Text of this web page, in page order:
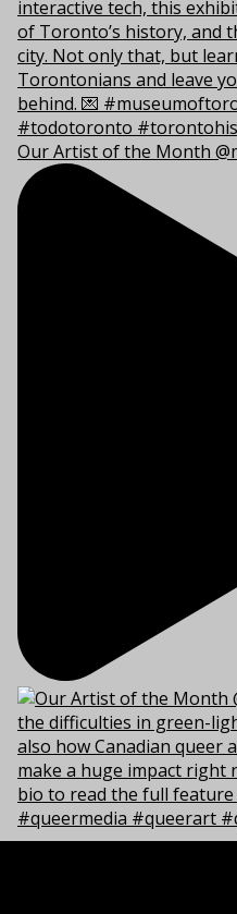
Our Artist of the Month